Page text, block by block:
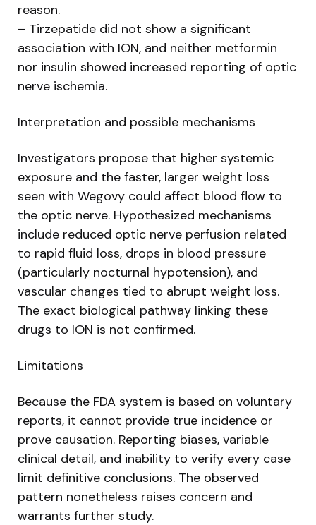
reason.
– Tirzepatide did not show a significant
association with ION, and neither metformin
nor insulin showed increased reporting of optic
nerve ischemia.
Interpretation and possible mechanisms
Investigators propose that higher systemic
exposure and the faster, larger weight loss
seen with Wegovy could affect blood flow to
the optic nerve. Hypothesized mechanisms
include reduced optic nerve perfusion related
to rapid fluid loss, drops in blood pressure
(particularly nocturnal hypotension), and
vascular changes tied to abrupt weight loss.
The exact biological pathway linking these
drugs to ION is not confirmed.
Limitations
Because the FDA system is based on voluntary
reports, it cannot provide true incidence or
prove causation. Reporting biases, variable
clinical detail, and inability to verify every case
limit definitive conclusions. The observed
pattern nonetheless raises concern and
warrants further study.